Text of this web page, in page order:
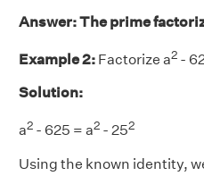
Answer:The prime
Example 2: Factorize a2 -
Solution:
a2 - 625 = a2 - 252
Using the known identity,